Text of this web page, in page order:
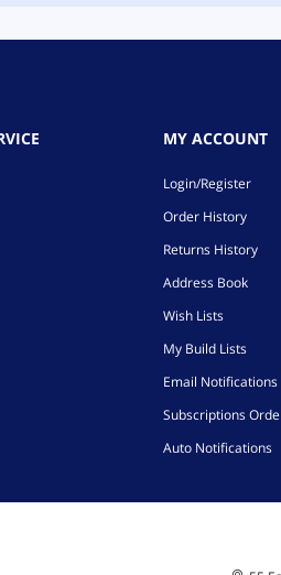
MY ACCOUNT
Login/Register
Order History
Returns History
Address Book
Wish Lists
My Build Lists
Email Notifications
Subscriptions
Auto Notifications